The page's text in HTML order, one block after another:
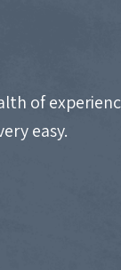
of
easy.